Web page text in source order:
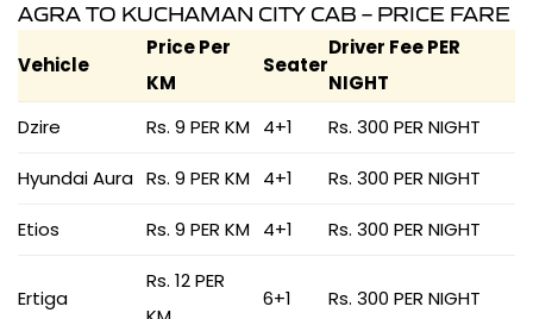
AGRA TO KUCHAMAN CITY CAB – PRICE FARE
Vehicle
Price Per
KM
Seater
Driver Fee PER
NIGHT
Dzire
Rs. 9 PER KM 4+1 Rs. 300 PER NIGHT
Hyundai Aura Rs. 9 PER KM 4+1 Rs. 300 PER NIGHT
Etios Rs. 9 PER KM 4+1 Rs. 300 PER NIGHT
Ertiga
Rs. 12 PER
6+1 Rs. 300 PER NIGHT